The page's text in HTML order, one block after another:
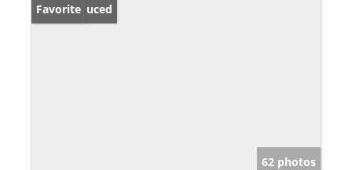
Price Reduced
Favorite
62 photos